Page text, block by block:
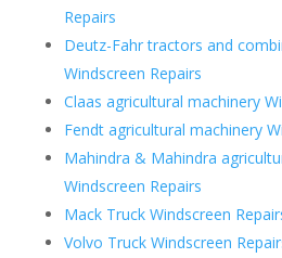
Repairs
Deutz-Fahr tractors and
Windscreen Repairs
Claas agricultural machinery
Fendt agricultural machinery
Mahindra & Mahindra
Windscreen Repairs
Mack Truck Windscreen
Volvo Truck Windscreen